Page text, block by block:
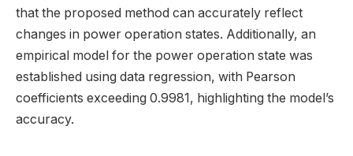
that the proposed method can accurately reflect
changes in power operation states. Additionally, an
empirical model for the power operation state was
established using data regression, with Pearson
coefficients exceeding 0.9981, highlighting the model’s
accuracy.